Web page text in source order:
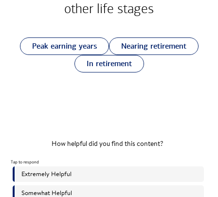
other life stages
Peak earning years
Nearing retirement
In retirement